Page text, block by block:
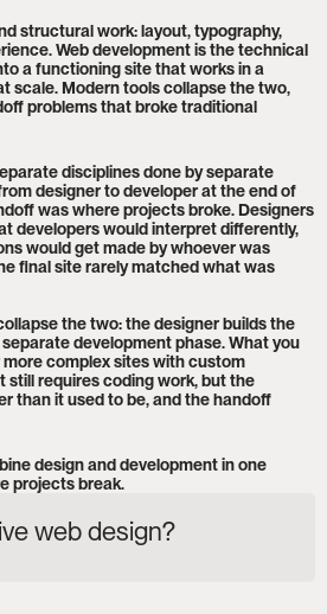
structural work: layout, typography,
Web development is the technical
a functioning site that works in a
scale. Modern tools collapse the two,
problems that broke traditional
disciplines done by separate
designer to developer at the end of
was where projects broke. Designers
developers would interpret differently,
would get made by whoever was
final site rarely matched what was
the two: the designer builds the
development phase. What you
more complex sites with custom
still requires coding work, but the
than it used to be, and the handoff
design and development in one
projects break.
web design?